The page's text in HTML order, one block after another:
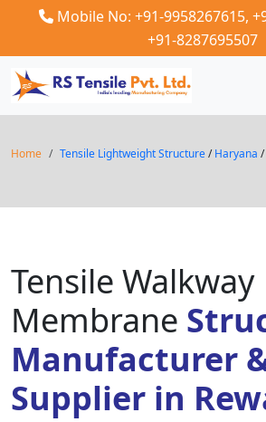
Mobile No: +91-9958267615,
+91-8287695507
Home Tensile Lightweight Structure/Haryana /
Tensile Walkway
Membrane
Manufacturer
Supplier in